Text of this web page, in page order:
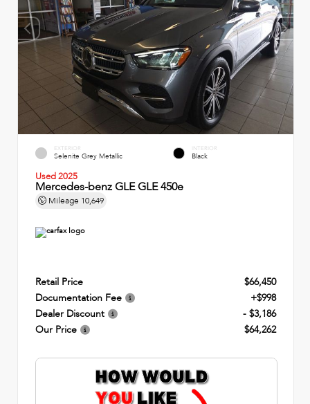
EXTERIOR
Selenite Grey Metallic
INTERIOR
Black
Used 2025
Mercedes-benz GLE GLE 450e
Mileage 10,649
Retail Price
$66,450
Documentation Fee
+$998
Dealer Discount
- $3,186
Our Price
$64,262